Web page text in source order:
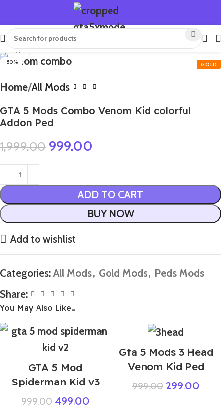
-50%
Click to enlarge
Home All Mods
GTA 5 Mods Combo Venom Kid colorful
Addon Ped
1,999.00 999.00
ADD TO CART
BUY NOW
Add to wishlist
Categories: All Mods, Gold Mods, Peds Mods
Share:
You May Also Like…
GTA 5 Mod
Spiderman Kid v3
999.00 499.00
Gta 5 Mods 3 Head
Venom Kid Ped
999.00 299.00